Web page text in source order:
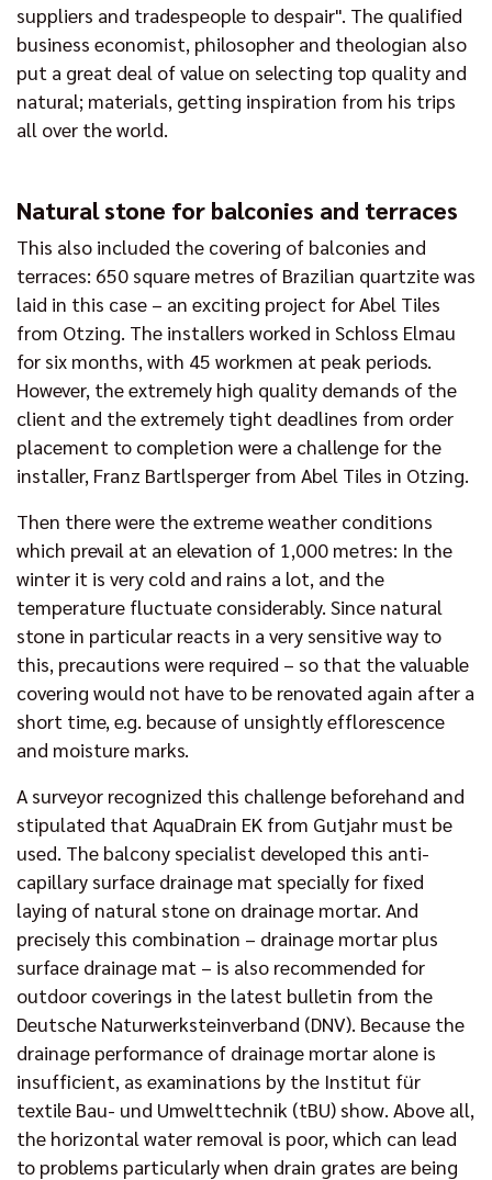
suppliers and tradespeople to despair". The qualified
business economist, philosopher and theologian also
put a great deal of value on selecting top quality and
natural; materials, getting inspiration from his trips
all over the world.
Natural stone for balconies and terraces
This also included the covering of balconies and
terraces: 650 square metres of Brazilian quartzite was
laid in this case – an exciting project for Abel Tiles
from Otzing. The installers worked in Schloss Elmau
for six months, with 45 workmen at peak periods.
However, the extremely high quality demands of the
client and the extremely tight deadlines from order
placement to completion were a challenge for the
installer, Franz Bartlsperger from Abel Tiles in Otzing.
Then there were the extreme weather conditions
which prevail at an elevation of 1,000 metres: In the
winter it is very cold and rains a lot, and the
temperature fluctuate considerably. Since natural
stone in particular reacts in a very sensitive way to
this, precautions were required – so that the valuable
covering would not have to be renovated again after a
short time, e.g. because of unsightly efflorescence
and moisture marks.
A surveyor recognized this challenge beforehand and
stipulated that AquaDrain EK from Gutjahr must be
used. The balcony specialist developed this anti-
capillary surface drainage mat specially for fixed
laying of natural stone on drainage mortar. And
precisely this combination – drainage mortar plus
surface drainage mat – is also recommended for
outdoor coverings in the latest bulletin from the
Deutsche Naturwerksteinverband (DNV). Because the
drainage performance of drainage mortar alone is
insufficient, as examinations by the Institut für
textile Bau- und Umwelttechnik (tBU) show. Above all,
the horizontal water removal is poor, which can lead
to problems particularly when drain grates are being